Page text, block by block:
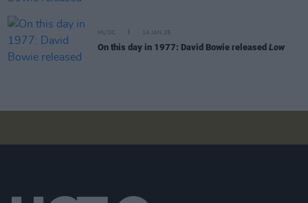
MUSIC 14 JAN 25
On this day in 1977: David Bowie released Low